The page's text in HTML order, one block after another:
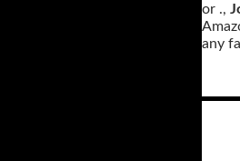
or .,
any